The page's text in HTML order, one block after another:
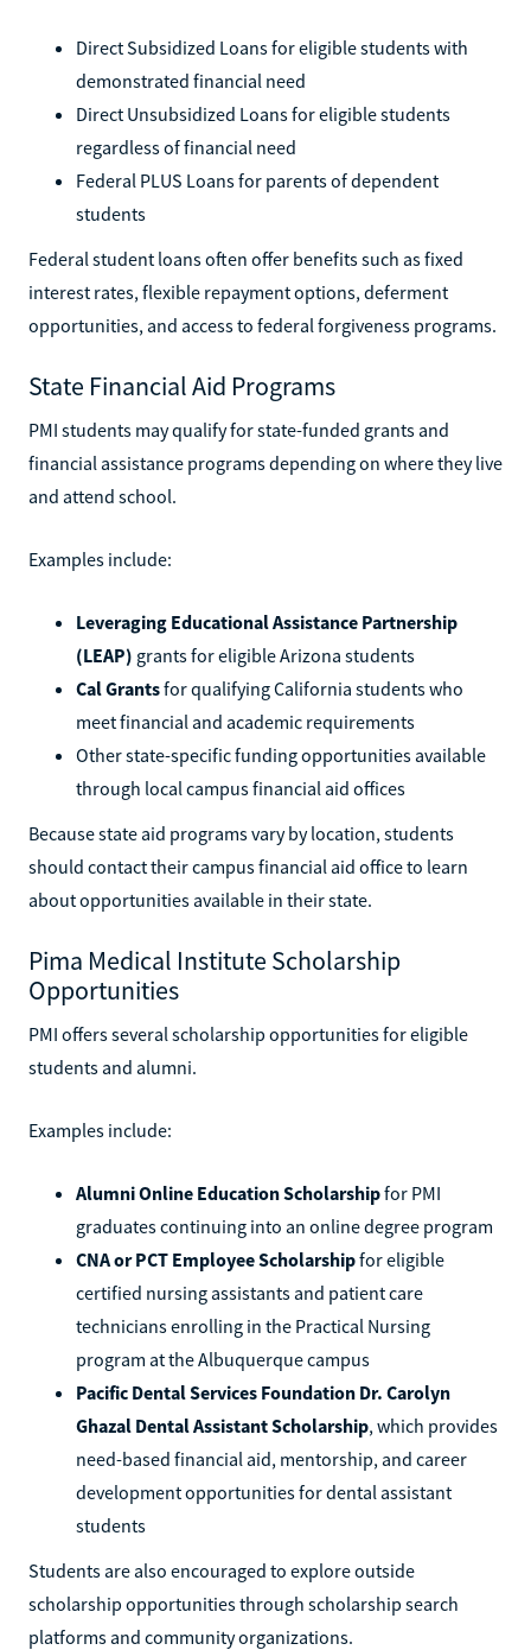
Direct Subsidized Loans for eligible students with
demonstrated financial need
Direct Unsubsidized Loans for eligible students
regardless of financial need
Federal PLUS Loans for parents of dependent
students
Federal student loans often offer benefits such as fixed
interest rates, flexible repayment options, deferment
opportunities, and access to federal forgiveness programs.
State Financial Aid Programs
PMI students may qualify for state-funded grants and
financial assistance programs depending on where they live
and attend school.
Examples include:
Leveraging Educational Assistance Partnership
(LEAP) grants for eligible Arizona students
Cal Grantsfor qualifying California students who
meet financial and academic requirements
Other state-specific funding opportunities available
through local campus financial aid offices
Because state aid programs vary by location, students
should contact their campus financial aid office to learn
about opportunities available in their state.
Pima Medical Institute Scholarship
Opportunities
PMI offers several scholarship opportunities for eligible
students and alumni.
Examples include:
Alumni Online Education Scholarshipfor PMI
graduates continuing into an online degree program
CNA or PCT Employee Scholarshipfor eligible
certified nursing assistants and patient care
technicians enrolling in the Practical Nursing
program at the Albuquerque campus
Pacific Dental Services Foundation Dr. Carolyn
Ghazal Dental Assistant Scholarship, which provides
need-based financial aid, mentorship, and career
development opportunities for dental assistant
students
Students are also encouraged to explore outside
scholarship opportunities through scholarship search
platforms and community organizations.